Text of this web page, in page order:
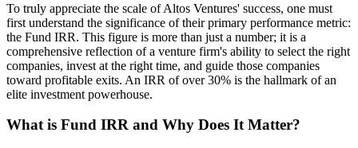
To truly appreciate the scale of Altos Ventures' success, one must
first understand the significance of their primary performance metric:
the Fund IRR. This figure is more than just a number; it is a
comprehensive reflection of a venture firm's ability to select the right
companies, invest at the right time, and guide those companies
toward profitable exits. An IRR of over 30% is the hallmark of an
elite investment powerhouse.
What is Fund IRR and Why Does It Matter?